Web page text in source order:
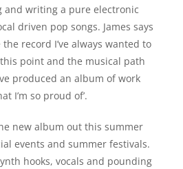
and writing a pure electronic
driven pop songs. James says
the record I’ve always wanted to
point and the musical path
produced an album of work
I’m so proud of’.
new album out this summer
events and summer festivals.
hooks, vocals and pounding